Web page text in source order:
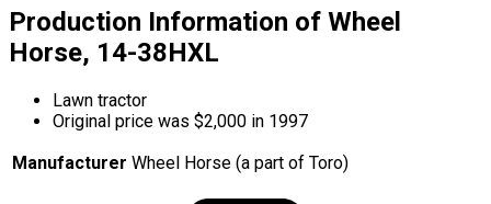
Production Information of Wheel
Horse, 14-38HXL
Lawn tractor
Original price was $2,000 in 1997
Manufacturer Wheel Horse (a part of Toro)